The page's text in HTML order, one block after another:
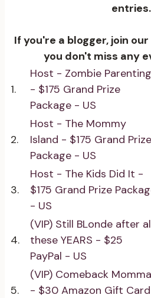
entries.
If you're a blogger, join our
you don't miss any
1.
Host - Zombie Parenting
- $175 Grand Prize
Package - US
2.
Host - The Mommy
Island - $175 Grand Prize
Package - US
3.
Host - The Kids Did It -
$175 Grand Prize
- US
4.
(VIP) Still BLonde after
these YEARS - $25
PayPal - US
5.
(VIP) Comeback Momma
- $30 Amazon Gift Card